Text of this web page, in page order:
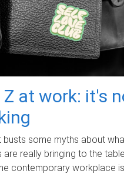
Z at work: it's
busts some myths about
are really bringing to the
contemporary workplace